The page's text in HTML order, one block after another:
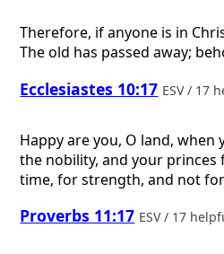
Therefore, if anyone is in
The old has passed away;
Ecclesiastes 10:17 ESV / 17
Happy are you, O land,
the nobility, and your
time, for strength, and not
Proverbs 11:17 ESV / 17